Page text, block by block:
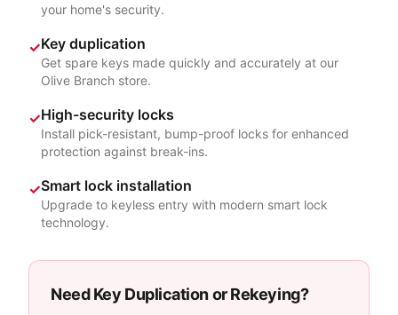
your home's security.
✓Key duplication
Get spare keys made quickly and accurately at our
Olive Branch store.
✓High-security locks
Install pick-resistant, bump-proof locks for enhanced
protection against break-ins.
✓Smart lock installation
Upgrade to keyless entry with modern smart lock
technology.
Need Key Duplication or Rekeying?